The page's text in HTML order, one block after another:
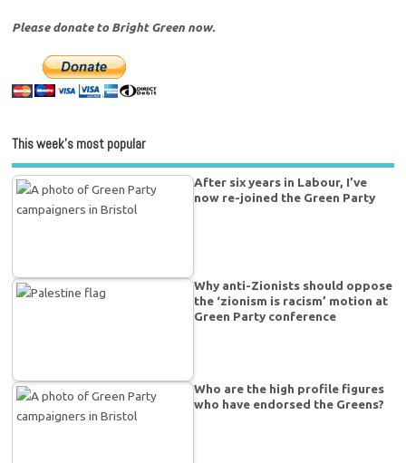
Please donate to Bright Green now.
This week’s most popular
After six years in Labour, I’ve
now re-joined the Green Party
Why anti-Zionists should oppose
the ‘zionism is racism’ motion at
Green Party conference
Who are the high profile figures
who have endorsed the Greens?